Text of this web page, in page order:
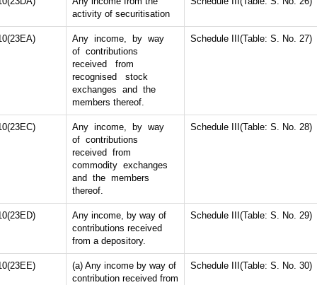
activity of securitisation
Any income, by way
of contributions
received from
recognised stock
exchanges and the
members thereof.
Schedule III(Table: S. No. 27)
Any income, by way
of contributions
received from
commodity exchanges
and the members
thereof.
Schedule III(Table: S. No. 28)
Any income, by way of
contributions received
from a depository.
Schedule III(Table: S. No. 29)
(a) Any income by way of
contribution received from
Schedule III(Table: S. No. 30)